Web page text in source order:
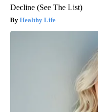
Decline (See The List)
Healthy Life